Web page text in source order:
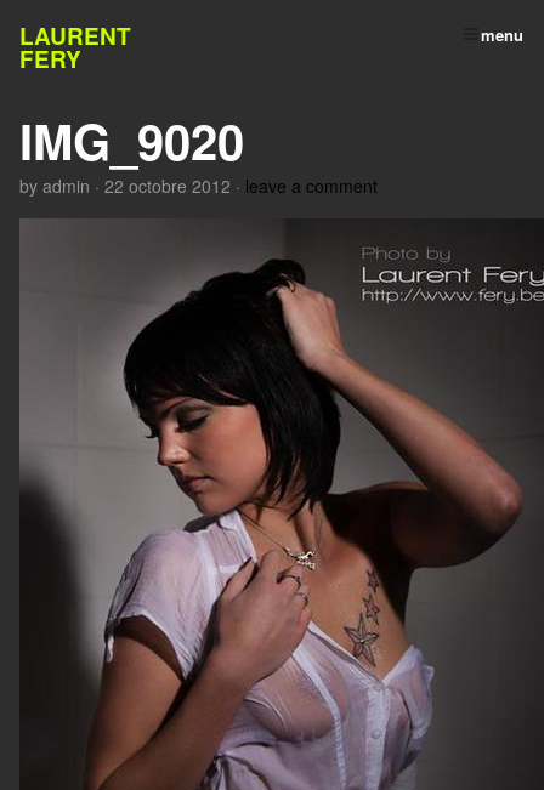
LAURENT
FERY
menu
IMG_9020
by admin · 22 octobre 2012 · leave a comment